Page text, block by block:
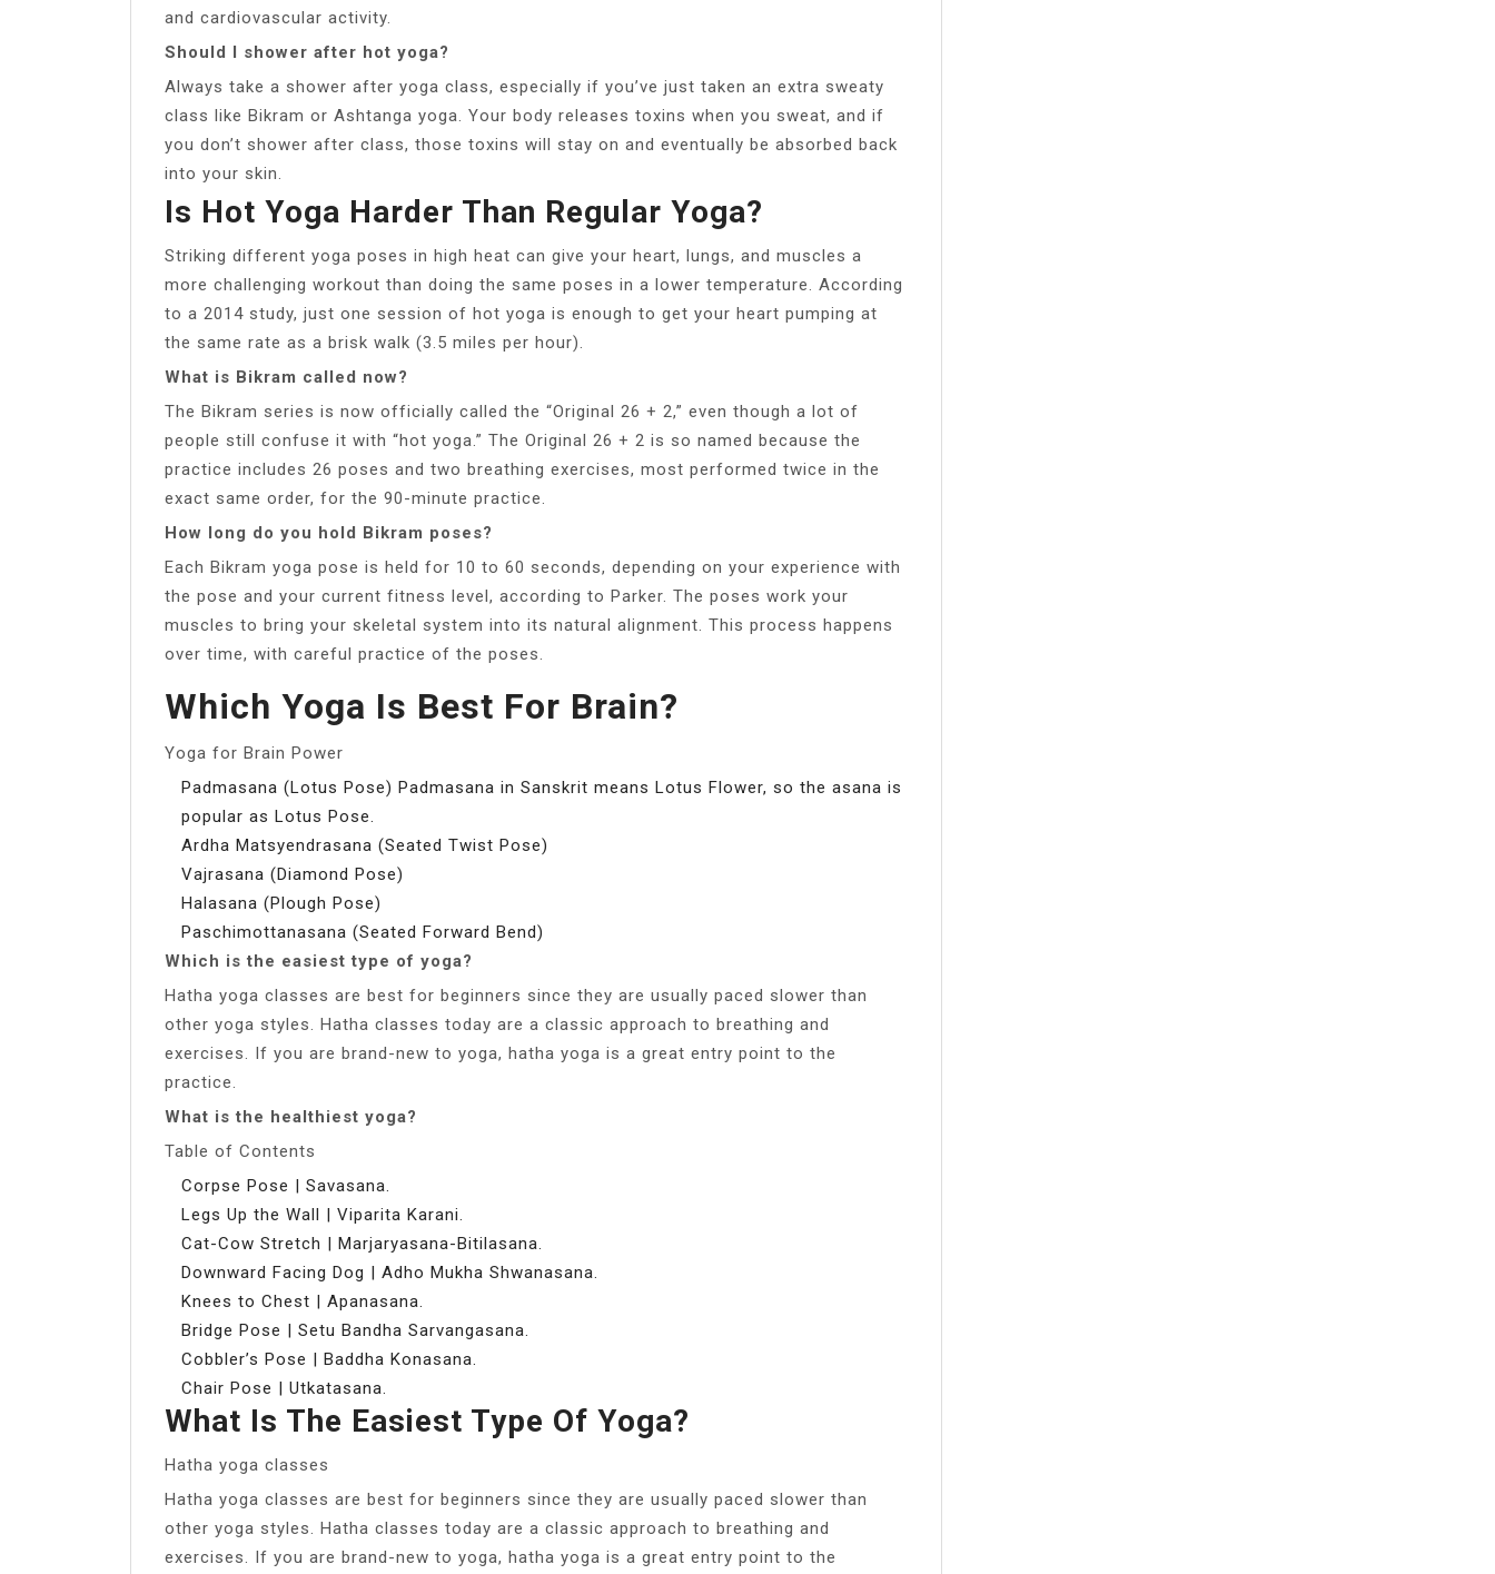
and cardiovascular activity.
Should I shower after hot yoga?
Always take a shower after yoga class, especially if you’ve just taken an extra sweaty
class like Bikram or Ashtanga yoga. Your body releases toxins when you sweat, and if
you don’t shower after class, those toxins will stay on and eventually be absorbed back
into your skin.
Is Hot Yoga Harder Than Regular Yoga?
Striking different yoga poses in high heat can give your heart, lungs, and muscles a
more challenging workout than doing the same poses in a lower temperature. According
to a 2014 study, just one session of hot yoga is enough to get your heart pumping at
the same rate as a brisk walk (3.5 miles per hour).
What is Bikram called now?
The Bikram series is now officially called the “Original 26 + 2,” even though a lot of
people still confuse it with “hot yoga.” The Original 26 + 2 is so named because the
practice includes 26 poses and two breathing exercises, most performed twice in the
exact same order, for the 90-minute practice.
How long do you hold Bikram poses?
Each Bikram yoga pose is held for 10 to 60 seconds, depending on your experience with
the pose and your current fitness level, according to Parker. The poses work your
muscles to bring your skeletal system into its natural alignment. This process happens
over time, with careful practice of the poses.
Which Yoga Is Best For Brain?
Yoga for Brain Power
Padmasana (Lotus Pose) Padmasana in Sanskrit means Lotus Flower, so the asana is
popular as Lotus Pose.
Ardha Matsyendrasana (Seated Twist Pose)
Vajrasana (Diamond Pose)
Halasana (Plough Pose)
Paschimottanasana (Seated Forward Bend)
Which is the easiest type of yoga?
Hatha yoga classes are best for beginners since they are usually paced slower than
other yoga styles. Hatha classes today are a classic approach to breathing and
exercises. If you are brand-new to yoga, hatha yoga is a great entry point to the
practice.
What is the healthiest yoga?
Table of Contents
Corpse Pose | Savasana.
Legs Up the Wall | Viparita Karani.
Cat-Cow Stretch | Marjaryasana-Bitilasana.
Downward Facing Dog | Adho Mukha Shwanasana.
Knees to Chest | Apanasana.
Bridge Pose | Setu Bandha Sarvangasana.
Cobbler’s Pose | Baddha Konasana.
Chair Pose | Utkatasana.
What Is The Easiest Type Of Yoga?
Hatha yoga classes
Hatha yoga classes are best for beginners since they are usually paced slower than
other yoga styles. Hatha classes today are a classic approach to breathing and
exercises. If you are brand-new to yoga, hatha yoga is a great entry point to the